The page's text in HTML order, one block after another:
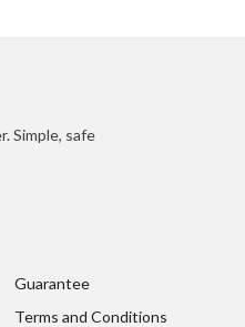
Simple, safe
Guarantee
Terms and Conditions